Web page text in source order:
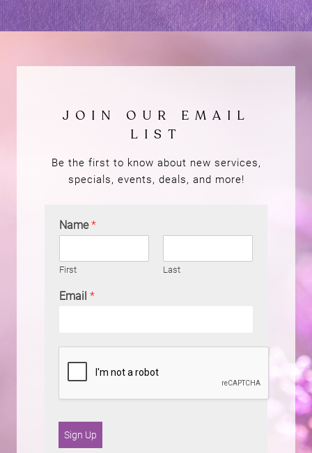
Be the first to know about new services,
specials, events, deals, and more!
Name*
First Last
Email *
Sign Up